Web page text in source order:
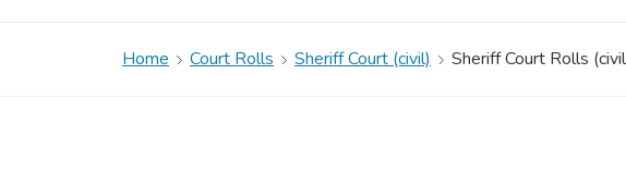
Home Court Rolls Sheriff Court (civil) Sheriff Court Rolls